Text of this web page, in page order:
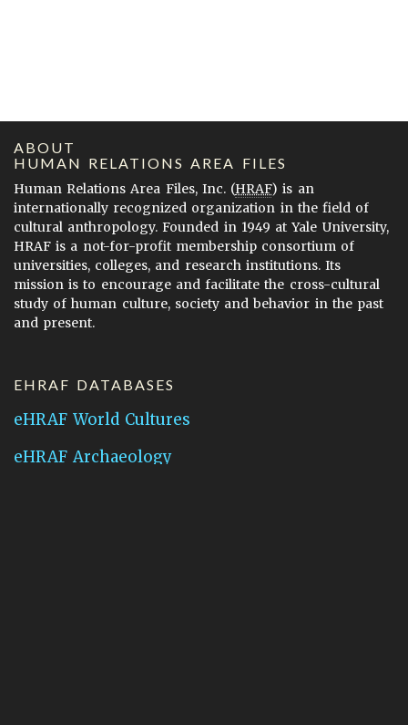
ABOUT
HUMAN RELATIONS AREA FILES
Human Relations Area Files, Inc. (HRAF) is an
internationally recognized organization in the field of
cultural anthropology. Founded in 1949 at Yale University,
HRAF is a not-for-profit membership consortium of
universities, colleges, and research institutions. Its
mission is to encourage and facilitate the cross-cultural
study of human culture, society and behavior in the past
and present.
EHRAF DATABASES
eHRAF World Cultures
eHRAF Archaeology